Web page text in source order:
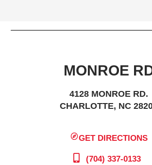
MONROE
4128 MONROE RD.
CHARLOTTE, NC
GET DIRECTIONS
(704) 337-0133